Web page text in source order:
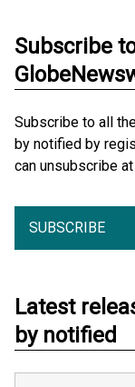
Subscribe
Subscribe to all
by notified by
can unsubscribe
SUBSCRIBE
Latest
by notified